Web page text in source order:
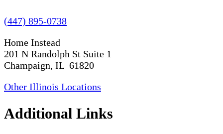
(447) 895-0738
Home Instead
201 N Randolph St Suite 1
Champaign, IL 61820
Other Illinois Locations
Additional Links